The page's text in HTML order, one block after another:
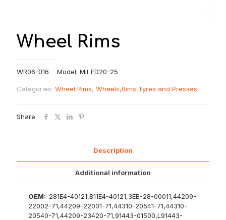
Wheel Rims
WR06-016 Model: Mit FD20-25
Categories: Wheel Rims, Wheels,Rims,Tyres and Presses
Share
Description
Additional information
OEM: 281E4-40121,B11E4-40121,3EB-28-00011,44209-
22002-71,44209-22001-71,44310-20541-71,44310-
20540-71,44209-23420-71,91443-01500,L91443-